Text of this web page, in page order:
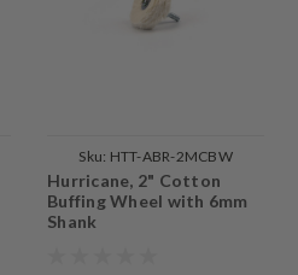
Sku: HTT-ABR-2MCBW
Hurricane, 2" Cotton
Buffing Wheel with 6mm
Shank